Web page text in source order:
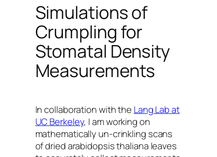
Simulations of
Crumpling for
Stomatal Density
Measurements
In collaboration with the Lang Lab at
UC Berkeley, I am working on
mathematically un-crinkling scans
of driedarabidopsis thaliana leaves